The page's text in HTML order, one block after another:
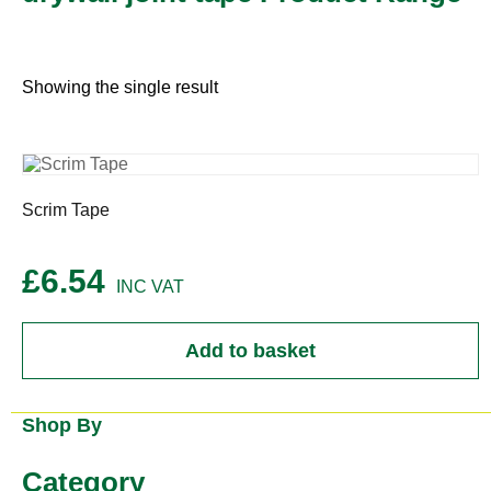
Showing the single result
Scrim Tape
£6.54
Add to basket
Shop By
Category